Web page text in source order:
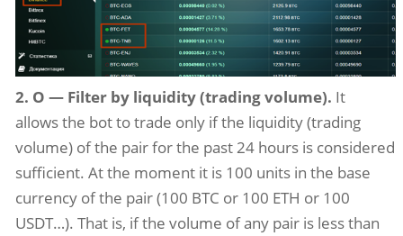
2. O — Filter by liquidity (trading volume). It
allows the bot to trade only if the liquidity (trading
volume) of the pair for the past 24 hours is considered
sufficient. At the moment it is 100 units in the base
currency of the pair (100 BTC or 100 ETH or 100
USDT…). That is, if the volume of any pair is less than